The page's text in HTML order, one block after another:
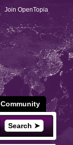
Join OpenTopia
Community
Search ➤